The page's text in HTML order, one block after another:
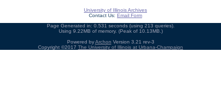
University of Illinois Archives
Contact Us: Email Form
Page Generated in: 0.531 seconds (using 213 queries).
Using 9.22MB of memory. (Peak of 10.13MB.)
Powered byArchon Version 3.21 rev-3
Copyright ©2017 The University of Illinois at Urbana-Champaign